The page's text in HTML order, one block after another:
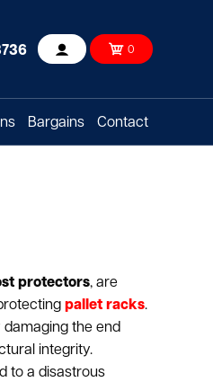
Account 0
Bargains Contact
protectors, are
pallet racks.
the end
integrity.
to a disastrous